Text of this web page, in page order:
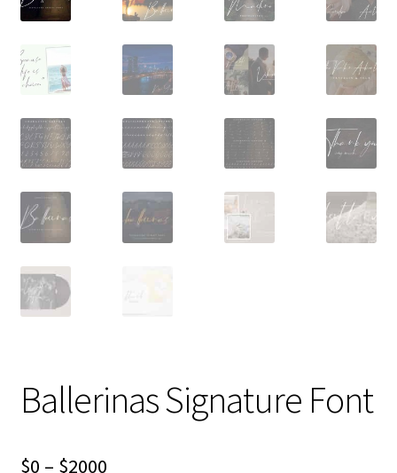
Ballerinas Signature Font
$0 – $2000Price